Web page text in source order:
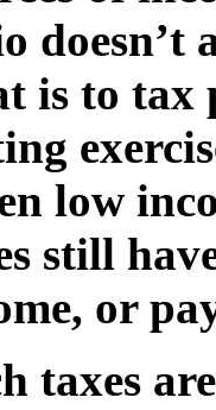
doesn’t
is to tax
low
still
or
taxes